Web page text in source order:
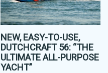
NEW, EASY-TO-USE,
DUTCHCRAFT 56: “THE
ULTIMATE ALL-PURPOSE
YACHT”